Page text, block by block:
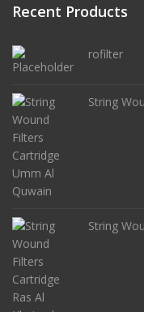
Recent Products
rofilter
String
String